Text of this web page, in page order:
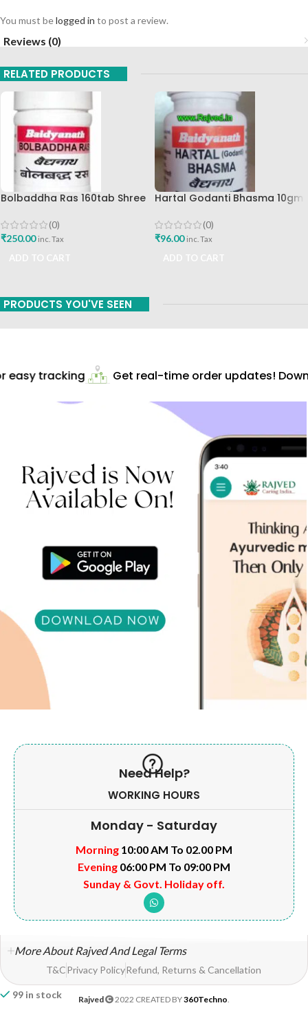
99 in stock
You must belogged in to post a review.
Reviews (0)
RELATED PRODUCTS
Bolbaddha Ras 160tab Shree
(0)
₹250.00 inc. Tax
Hartal Godanti Bhasma 10gm
Bhavan
(0)
₹96.00 inc. Tax
PRODUCTS YOU'VE SEEN
tracking Get real-time order updates!
Need Help?
WORKING HOURS
Monday - Saturday
Morning 10:00 AM To 02.00 PM
Evening 06:00 PM To 09:00 PM
Sunday & Govt. Holiday off.
More About Rajved And Legal Terms
T&CPrivacy PolicyRefund, Returns & Cancellation
Rajved 2022 CREATED BY360Techno